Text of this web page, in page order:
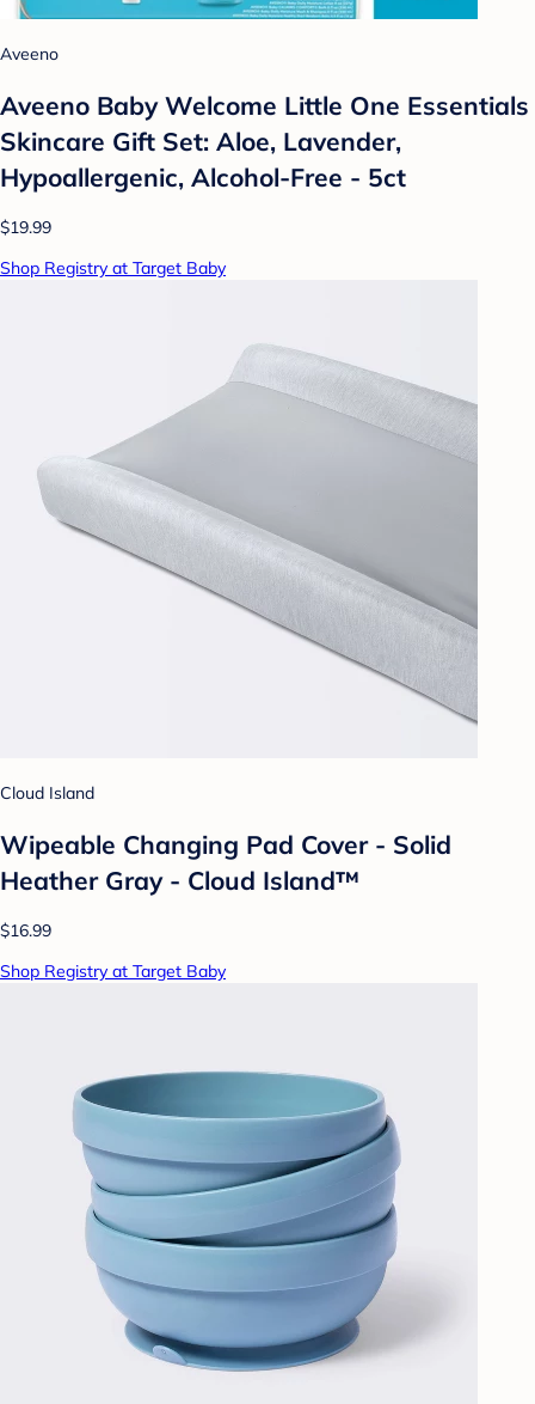
Aveeno
Aveeno Baby Welcome Little One Essentials
Skincare Gift Set: Aloe, Lavender,
Hypoallergenic, Alcohol-Free - 5ct
$19.99
Shop Registry at Target Baby
Cloud Island
Wipeable Changing Pad Cover - Solid
Heather Gray - Cloud Island™
$16.99
Shop Registry at Target Baby